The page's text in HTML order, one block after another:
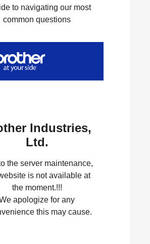
to navigating our most
common questions
Industries,
Ltd.
the server maintenance,
is not available at
the moment.!!!
apologize for any
this may cause.